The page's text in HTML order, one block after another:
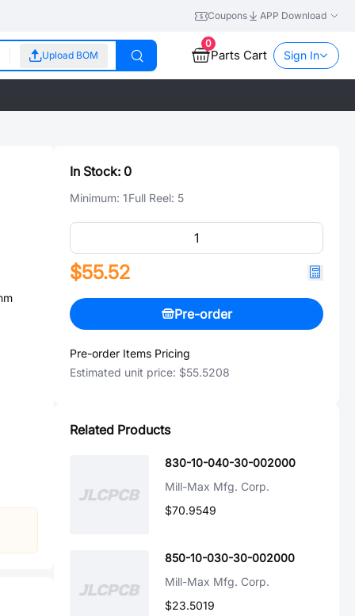
Coupons APP Download
Upload BOM
0
Parts Cart Sign In
In Stock: 0
Minimum: 1Full Reel: 5
$55.52
Pre-order
Pre-order Items Pricing
Estimated unit price: $55.5208
Related Products
830-10-040-30-002000
Mill-Max Mfg. Corp.
$70.9549
850-10-030-30-002000
Mill-Max Mfg. Corp.
$23.5019